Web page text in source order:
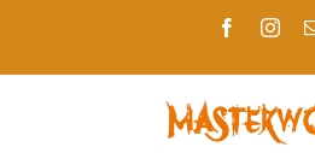
content
Facebook